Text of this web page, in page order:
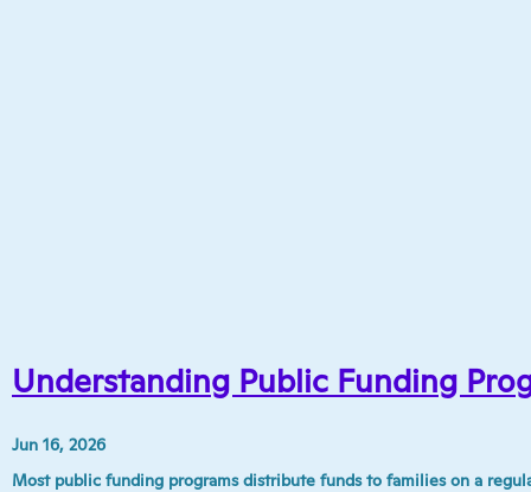
Understanding Public Funding
Jun 16, 2026
Most public funding programs distribute funds to families on a